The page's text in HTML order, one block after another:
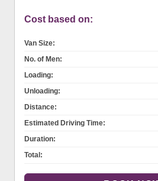
Cost based on:
Van Size:
No. of Men:
Loading:
Unloading:
Distance:
Estimated Driving Time:
Duration:
Total: